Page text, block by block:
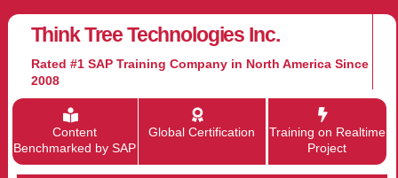
Think Tree Technologies Inc.
Rated #1 SAP Training Company in North America Since
2008
Content
Benchmarked by SAP
Global Certification
Training on Realtime
Project